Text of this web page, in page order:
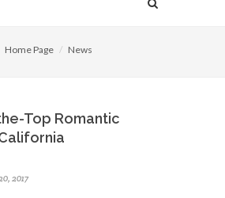
Home Page News
Top Romantic
2017